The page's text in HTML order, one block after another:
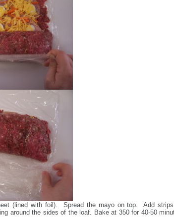
(lined with foil). Spread the mayo on top. Add
around the sides of the loaf. Bake at 350 for 40-50